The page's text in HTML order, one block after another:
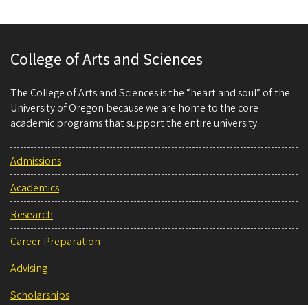
College of Arts and Sciences
The College of Arts and Sciences is the “heart and soul” of the
University of Oregon because we are home to the core
academic programs that support the entire university.
Admissions
Academics
Research
Career Preparation
Advising
Scholarships